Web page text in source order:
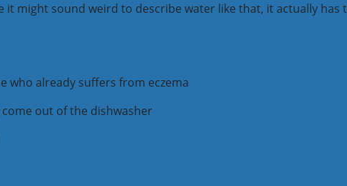
it might sound weird to describe water like that, it actually has
who already suffers from eczema
out of the dishwasher